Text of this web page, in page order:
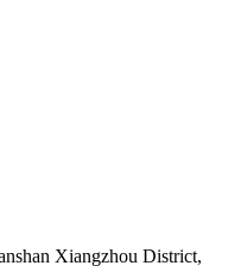
Xiangzhou District,